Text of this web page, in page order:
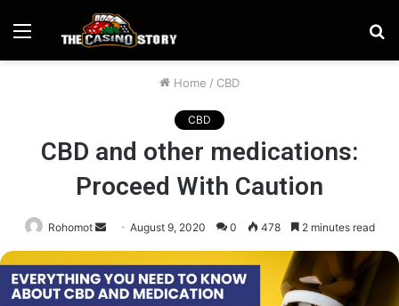
Menu
Home / CBD
CBD
CBD and other medications:
Proceed With Caution
Rohomot
Send
an
email
August 9, 2020 0 478 2 minutes read